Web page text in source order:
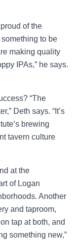
of the
something to be
making quality
IPAs,” he says.
“The
Deth says. “It’s
brewing
tavern culture
at the
of Logan
Another
and taproom,
tap at both, and
something new,”